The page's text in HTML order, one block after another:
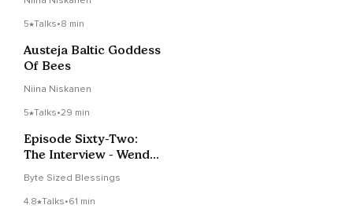
5 Talks•8 min
Austeja Baltic Goddess
Of Bees
Niina Niskanen
5 Talks•29 min
Episode Sixty-Two:
The Interview - Wendy
Byte Sized Blessings
4.8 Talks•61 min